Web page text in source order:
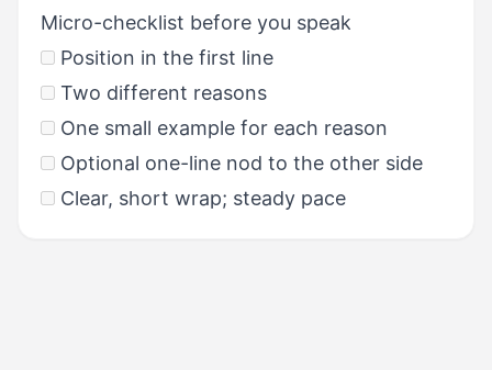
Micro-checklist before you speak
Position in the first line
Two different reasons
One small example for each reason
Optional one-line nod to the other side
Clear, short wrap; steady pace